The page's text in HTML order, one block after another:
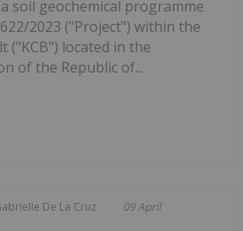
soil geochemical programme
2023 ("Project") within the
("KCB") located in the
of the Republic of...
De La Cruz 09 April